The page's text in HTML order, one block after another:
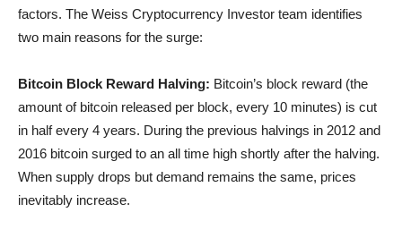
factors. The Weiss Cryptocurrency Investor team identifies
two main reasons for the surge:
Bitcoin Block Reward Halving: Bitcoin’s block reward (the
amount of bitcoin released per block, every 10 minutes) is cut
in half every 4 years. During the previous halvings in 2012 and
2016 bitcoin surged to an all time high shortly after the halving.
When supply drops but demand remains the same, prices
inevitably increase.